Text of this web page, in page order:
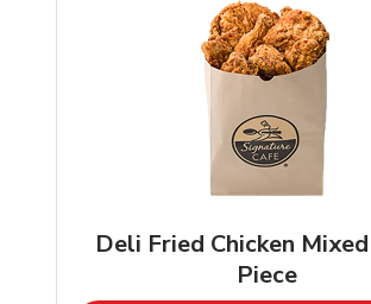
Deli Fried Chicken
Piece